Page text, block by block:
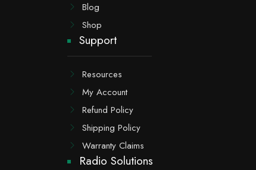
Blog
Shop
Support
Resources
My Account
Refund Policy
Shipping Policy
Warranty Claims
Radio Solutions